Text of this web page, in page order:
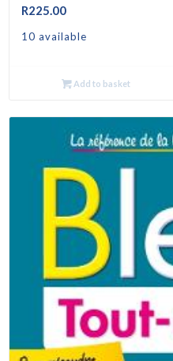
R225.00
10 available
Add to basket